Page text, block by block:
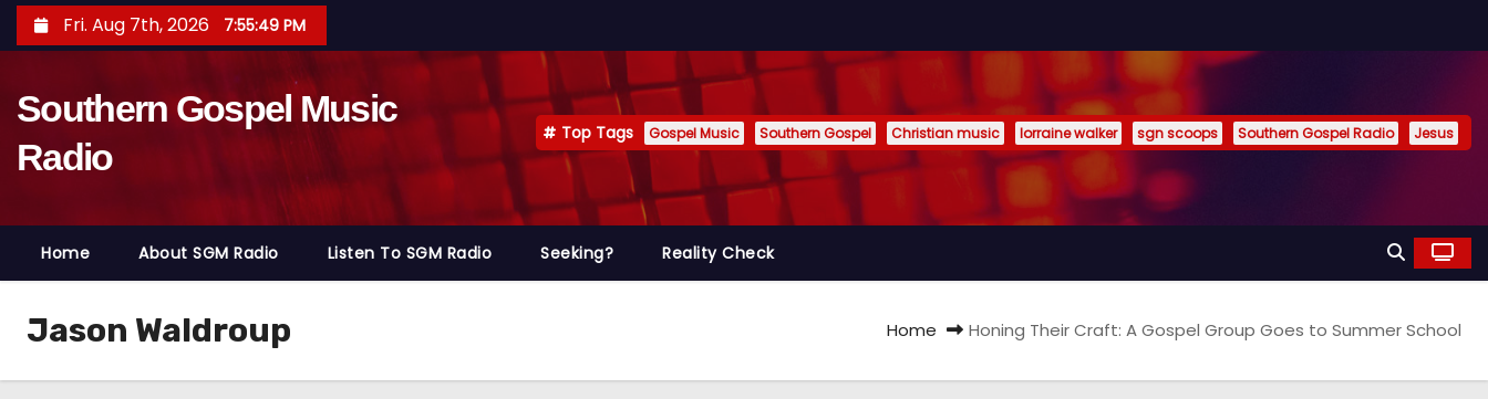
k
o
t
Fri. Aug 7th, 2026 7:55:50 PM
Southern Gospel Music
Radio
Top Tags Gospel Music Southern Gospel Christian music lorraine walker sgn scoops Southern Gospel Radio Jesus
Home About SGM Radio Listen To SGM Radio Seeking? Reality Check
Jason Waldroup Home Honing Their Craft: A Gospel Group Goes to Summer School